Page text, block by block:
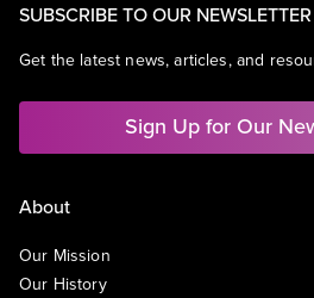
SUBSCRIBE TO OUR NEWSLETTER
Get the latest news, articles, and
Sign Up for Our
About
Our Mission
Our History